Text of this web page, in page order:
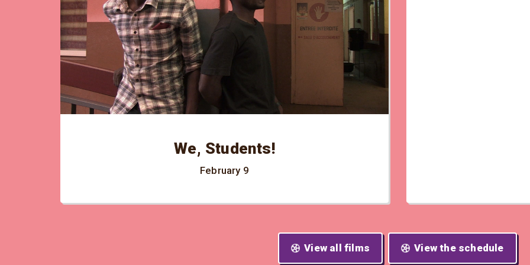
We, Students!
February 9
View all films View the schedule